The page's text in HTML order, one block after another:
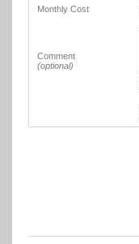
Monthly Cost
Comment
(optional)